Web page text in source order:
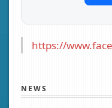
https://
NEWS